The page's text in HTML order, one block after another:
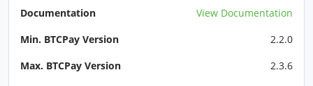
Documentation
View Documentation
Min. BTCPay Version
2.2.0
Max. BTCPay Version
2.3.6